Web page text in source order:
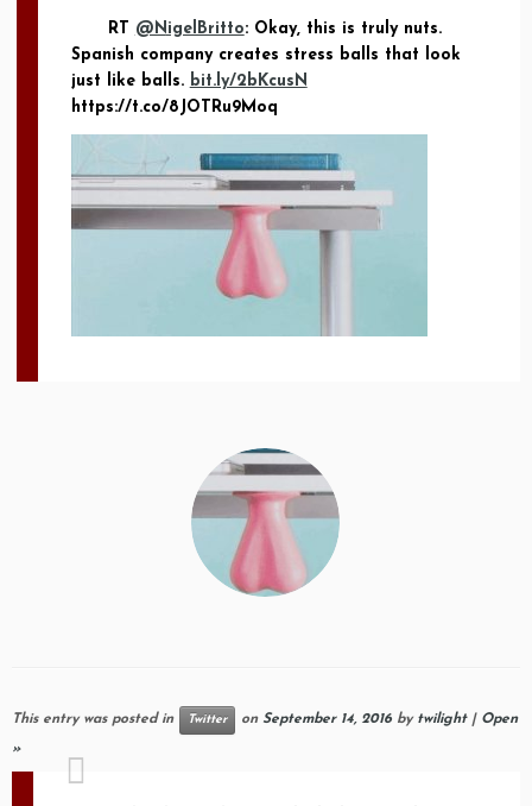
RT @NigelBritto: Okay, this is truly nuts.
Spanish company creates stress balls that look
just like balls. bit.ly/2bKcusN
https://t.co/8JOTRu9Moq
This entry was posted in Twitter on September 14, 2016 by twilight| Open
»